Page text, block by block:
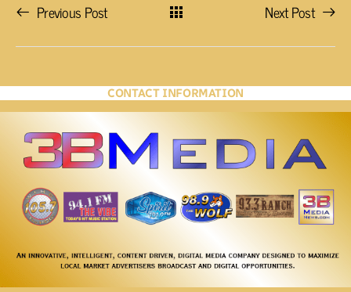
Previous Post Next Post
CONTACT INFORMATION